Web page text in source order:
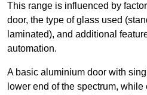
This range is influenced by
door, the type of glass used
laminated), and additional
automation.
A basic aluminium door with
lower end of the spectrum, while